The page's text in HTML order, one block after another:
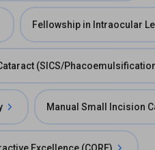
Fellowship in Intraocular
(SICS/
Manual Small Incision